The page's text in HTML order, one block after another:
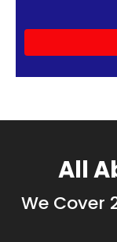
All
We Cover